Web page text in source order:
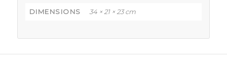
DIMENSIONS 34 × 21 × 23 cm